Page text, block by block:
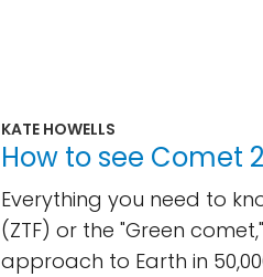
KATE HOWELLS
How to see Comet
Everything you need to
(ZTF) or the "Green
approach to Earth in